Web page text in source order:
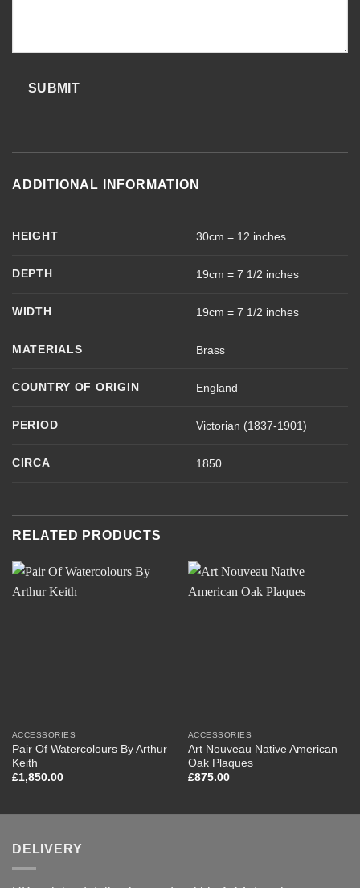
SUBMIT
ADDITIONAL INFORMATION
HEIGHT 30cm = 12 inches
DEPTH 19cm = 7 1/2 inches
WIDTH 19cm = 7 1/2 inches
MATERIALS Brass
COUNTRY OF ORIGIN England
PERIOD Victorian (1837-1901)
CIRCA 1850
RELATED PRODUCTS
ACCESSORIES
Pair Of Watercolours By Arthur
Keith
£1,850.00
ACCESSORIES
Art Nouveau Native American
Oak Plaques
£875.00
DELIVERY